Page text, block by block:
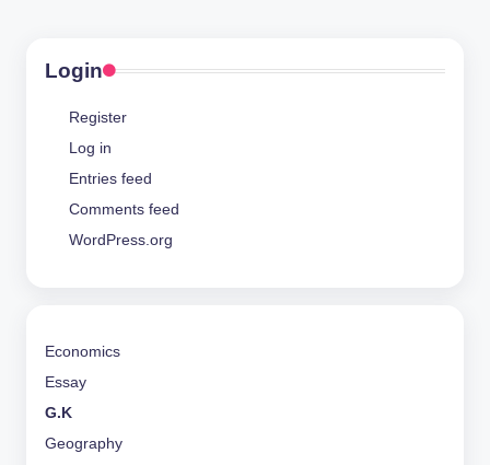
Login
Register
Log in
Entries feed
Comments feed
WordPress.org
Economics
Essay
G.K
Geography